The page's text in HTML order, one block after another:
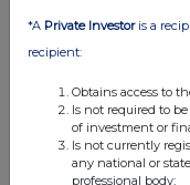
1 day ago
All directors
*A Private Investoris a
recipient:
Obtains access to
Is not required to
of investment or
Is not currently
any national or
professional body;